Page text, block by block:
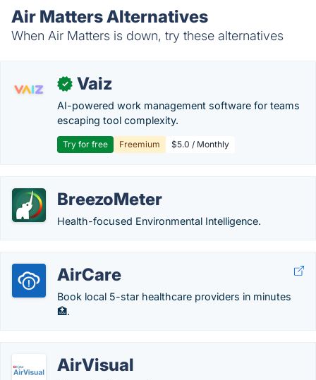
Air Matters Alternatives
When Air Matters is down, try these alternatives
✓ Vaiz
AI-powered work management software for teams
escaping tool complexity.
Try for free Freemium $5.0 / Monthly
BreezoMeter
Health-focused Environmental Intelligence.
AirCare
Book local 5-star healthcare providers in minutes
🏥.
AirVisual